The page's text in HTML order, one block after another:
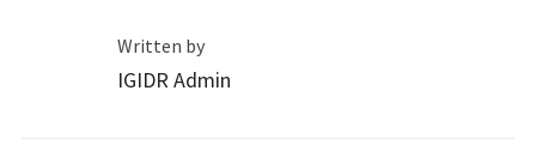
Written by
IGIDR Admin